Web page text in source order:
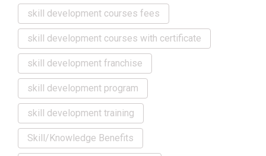
skill development courses fees
skill development courses with certificate
skill development franchise
skill development program
skill development training
Skill/Knowledge Benefits